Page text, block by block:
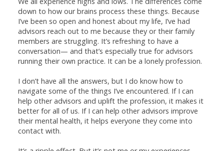
down to how our brains process these things. Because
I’ve been so open and honest about my life, I’ve had
advisors reach out to me because they or their family
members are struggling. It’s refreshing to have a
conversation— and that’s especially true for advisors
running their own practice. It can be a lonely profession.
I don’t have all the answers, but I do know how to
navigate some of the things I’ve encountered. If I can
help other advisors and uplift the profession, it makes it
better for all of us. If I can help other advisors improve
their mental health, it helps everyone they come into
contact with.